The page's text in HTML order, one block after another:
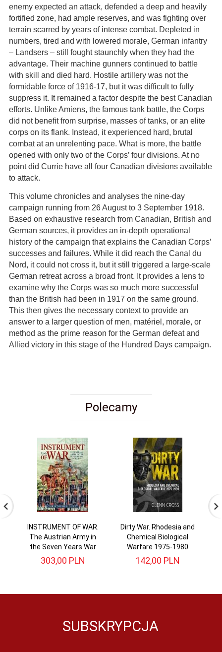
enemy expected an attack, defended a deep and heavily
fortified zone, had ample reserves, and was fighting over
terrain scarred by years of intense combat. Depleted in
numbers, tired and with lowered morale, German infantry
– Landsers – still fought staunchly when they had the
advantage. Their machine gunners continued to battle
with skill and died hard. Hostile artillery was not the
formidable force of 1916-17, but it was difficult to fully
suppress it. It remained a factor despite the best Canadian
efforts. Unlike Amiens, the famous tank battle, the Corps
did not benefit from surprise, masses of tanks, or an elite
corps on its flank. Instead, it experienced hard, brutal
combat at an unrelenting pace. What is more, the battle
opened with only two of the Corps’ four divisions. At no
point did Currie have all four Canadian divisions available
to attack.
This volume chronicles and analyses the nine-day
campaign running from 26 August to 3 September 1918.
Based on exhaustive research from Canadian, British and
German sources, it provides an in-depth operational
history of the campaign that explains the Canadian Corps’
successes and failures. While it did reach the Canal du
Nord, it could not cross it, but it still triggered a large-scale
German retreat across a broad front. It provides a lens to
examine why the Corps was so much more successful
than the British had been in 1917 on the same ground.
This then gives the necessary context to provide an
answer to a larger question of men, matériel, morale, or
method as the prime reason for the German defeat and
Allied victory in this stage of the Hundred Days campaign.
Polecamy
INSTRUMENT OF WAR.
The Austrian Army in
the Seven Years War
303,00 PLN
Dirty War. Rhodesia and
Chemical Biological
Warfare 1975-1980
142,00 PLN
SUBSKRYPCJA